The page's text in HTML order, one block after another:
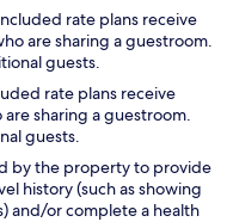
rate plans receive
are sharing a guestroom.
guests.
rate plans receive
sharing a guestroom.
guests.
by the property to provide
history (such as showing
and/or complete a health